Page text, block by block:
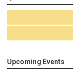
Upcoming Events